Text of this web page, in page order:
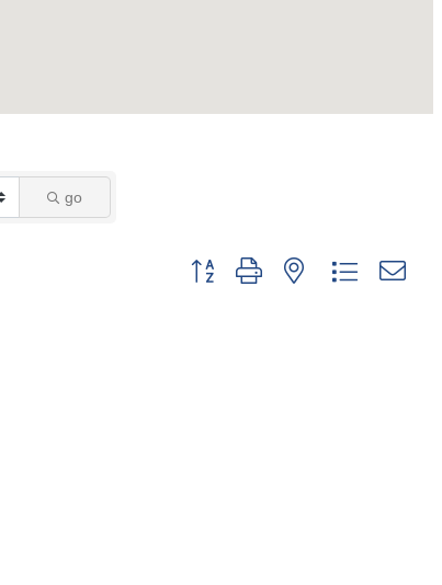
go
Button group with nested dropdown